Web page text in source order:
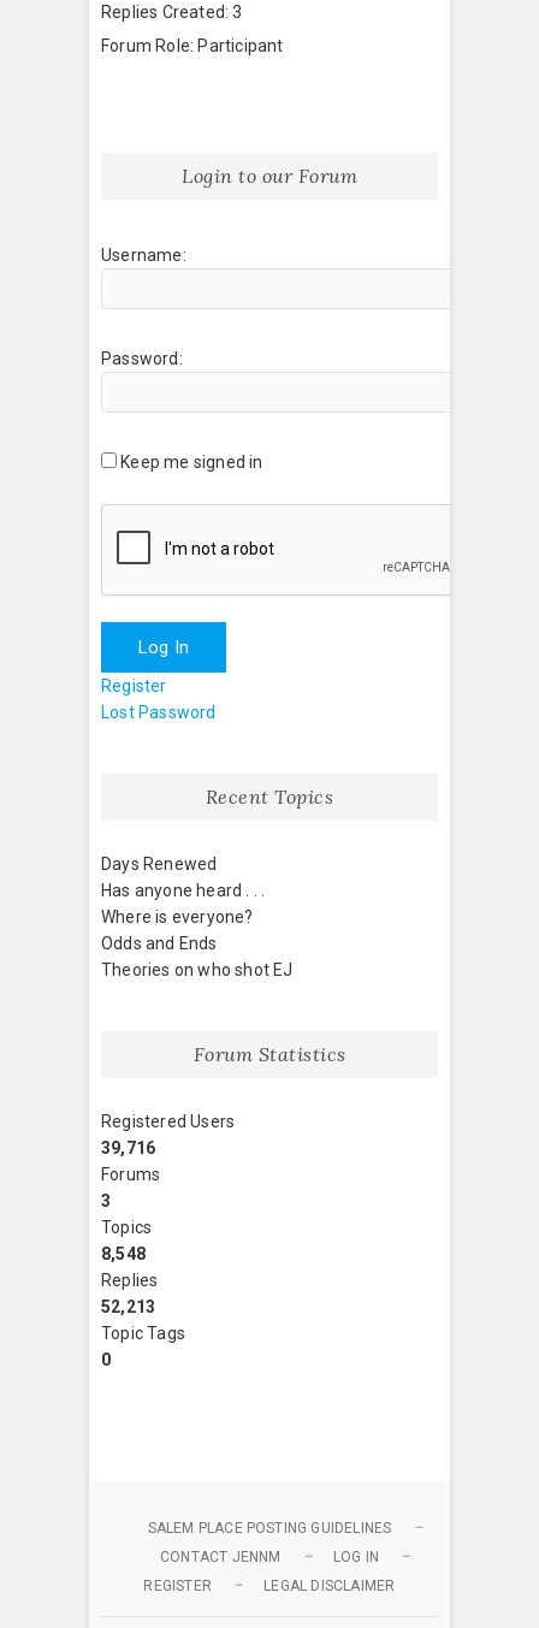
Replies Created: 3
Forum Role: Participant
Login to our Forum
Username:
Password:
Keep me signed in
Log In
Register
Lost Password
Recent Topics
Days Renewed
Has anyone heard . . .
Where is everyone?
Odds and Ends
Theories on who shot EJ
Forum Statistics
Registered Users
39,716
Forums
3
Topics
8,548
Replies
52,213
Topic Tags
0
SALEM PLACE POSTING GUIDELINES
CONTACT JENNM
LOG IN
REGISTER
LEGAL DISCLAIMER